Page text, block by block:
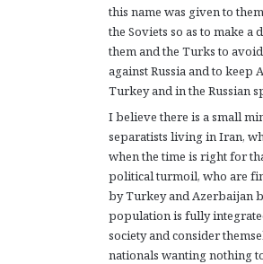
this name was given to
the Soviets so as to make a
them and the Turks to
against Russia and to keep
Turkey and in the Russian
I believe there is a small
separatists living in Iran,
when the time is right for
political turmoil, who are
by Turkey and Azerbaijan
population is fully
society and consider
nationals wanting nothing